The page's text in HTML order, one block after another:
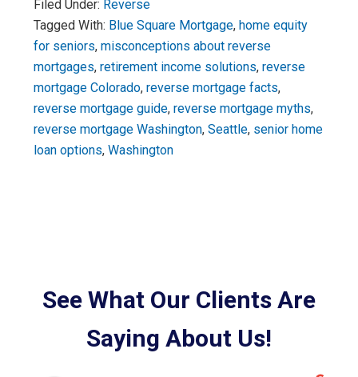
Filed Under: Reverse
Tagged With: Blue Square Mortgage,home equity
for seniors,misconceptions about reverse
mortgages,retirement income solutions,reverse
mortgage Colorado,reverse mortgage facts,
reverse mortgage guide,reverse mortgage myths,
reverse mortgage Washington,Seattle, senior home
loan options,Washington
See What Our Clients Are
Saying About Us!